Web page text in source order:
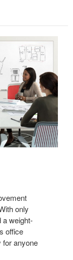
only
a weight-
office
for anyone
emails
IL, 60191, US.
time by using the
Emails are